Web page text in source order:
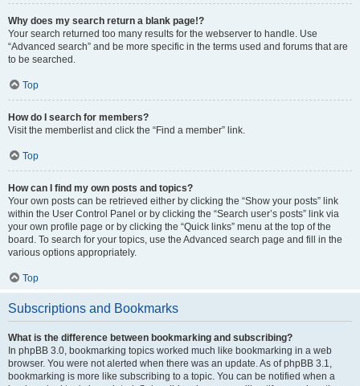
Why does my search return a blank page!?
Your search returned too many results for the webserver to handle. Use
“Advanced search” and be more specific in the terms used and forums that are
to be searched.
Top
How do I search for members?
Visit the memberlist and click the “Find a member” link.
Top
How can I find my own posts and topics?
Your own posts can be retrieved either by clicking the “Show your posts” link
within the User Control Panel or by clicking the “Search user’s posts” link via
your own profile page or by clicking the “Quick links” menu at the top of the
board. To search for your topics, use the Advanced search page and fill in the
various options appropriately.
Top
Subscriptions and Bookmarks
What is the difference between bookmarking and subscribing?
In phpBB 3.0, bookmarking topics worked much like bookmarking in a web
browser. You were not alerted when there was an update. As of phpBB 3.1,
bookmarking is more like subscribing to a topic. You can be notified when a